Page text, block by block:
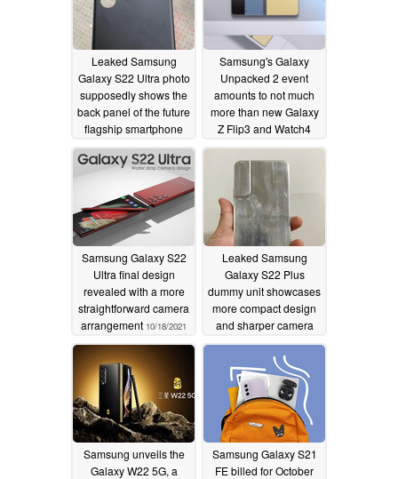
Leaked Samsung
Galaxy S22 Ultra photo
supposedly shows the
back panel of the future
flagship smartphone
10/21/2021
Samsung's Galaxy
Unpacked 2 event
amounts to not much
more than new Galaxy
Z Flip3 and Watch4
finish options10/20/2021
Samsung Galaxy S22
Ultra final design
revealed with a more
straightforward camera
arrangement 10/18/2021
Leaked Samsung
Galaxy S22 Plus
dummy unit showcases
more compact design
and sharper camera
housing10/16/2021
Samsung unveils the
Galaxy W22 5G, a
Samsung Galaxy S21
FE billed for October